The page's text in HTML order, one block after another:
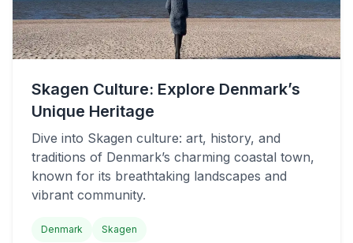
Skagen Culture: Explore Denmark’s
Unique Heritage
Dive into Skagen culture: art, history, and
traditions of Denmark’s charming coastal town,
known for its breathtaking landscapes and
vibrant community.
Denmark Skagen